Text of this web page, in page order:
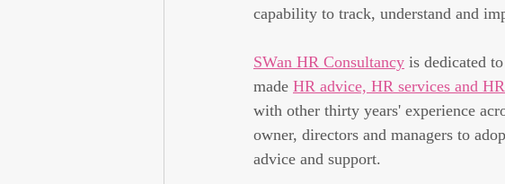
capability to track, understand and
SWan HR Consultancy is dedicated
made HR advice, HR services and
with other thirty years' experience
owner, directors and managers to
advice and support.